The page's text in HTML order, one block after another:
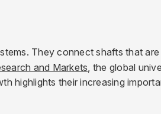
They connect shafts that
and Markets, the global
highlights their increasing